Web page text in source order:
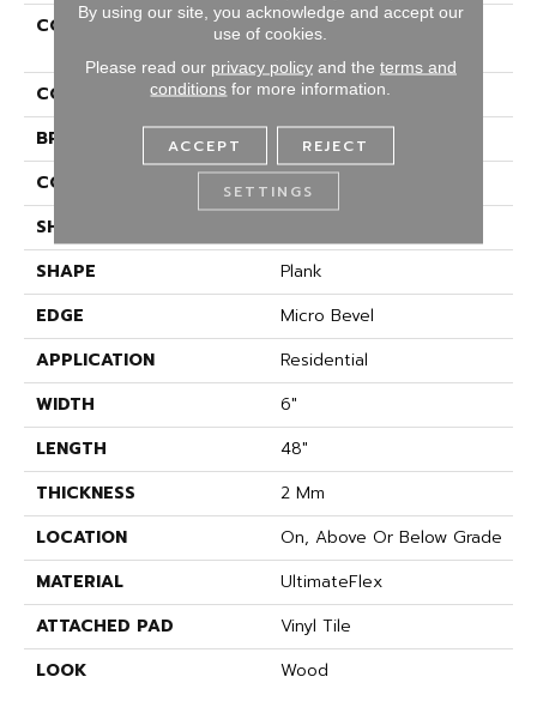
COLLECTION
Ultimateflex Essentials
COLOR
Brown
BRAND
Portico
CONSTRUCTION
Flex
SHADE
SHAPE
Plank
EDGE
Micro Bevel
APPLICATION
Residential
WIDTH
6"
LENGTH
48"
THICKNESS
2 Mm
LOCATION
On, Above Or Below Grade
MATERIAL
UltimateFlex
ATTACHED PAD
Vinyl Tile
LOOK
Wood
By using our site, you acknowledge and accept our
use of cookies.
Please read our privacy policyand the terms and
conditions for more information.
ACCEPT REJECT
SETTINGS